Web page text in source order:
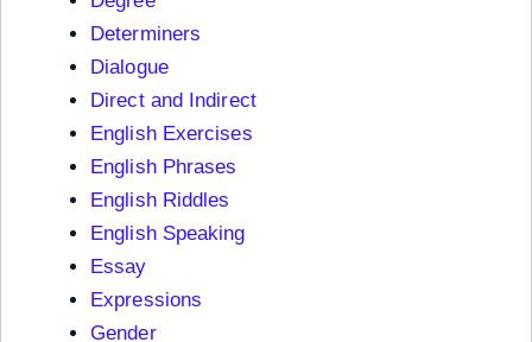
Determiners
Dialogue
Direct and Indirect
English Exercises
English Phrases
English Riddles
English Speaking
Essay
Expressions
Gender